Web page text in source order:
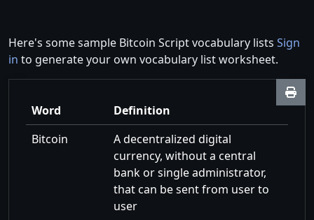
Here's some sample Bitcoin Script vocabulary lists Sign
in to generate your own vocabulary list worksheet.
Word
Definition
Bitcoin
A decentralized digital
currency, without a central
bank or single administrator,
that can be sent from user to
user